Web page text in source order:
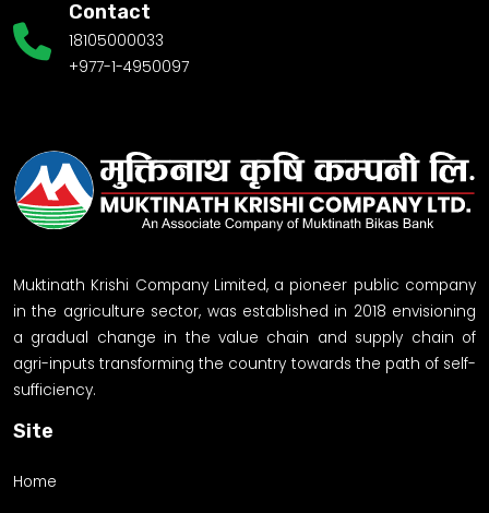
Contact
18105000033
+977-1-4950097
Muktinath Krishi Company Limited, a pioneer public company
in the agriculture sector, was established in 2018 envisioning
a gradual change in the value chain and supply chain of
agri-inputs transforming the country towards the path of self-
sufficiency.
Site
Home